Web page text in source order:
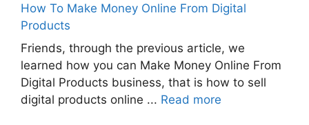
How To Make Money Online From Digital
Products
Friends, through the previous article, we
learned how you can Make Money Online From
Digital Products business, that is how to sell
digital products online ... Read more